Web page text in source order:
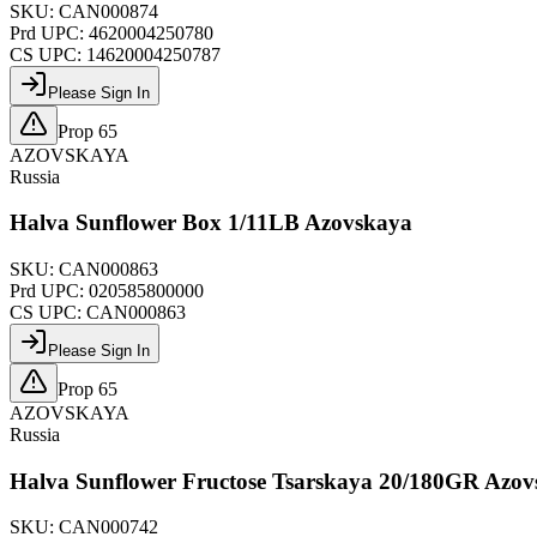
SKU: CAN000874
Prd UPC: 4620004250780
CS UPC: 14620004250787
Please Sign In
Prop 65
AZOVSKAYA
Russia
Halva Sunflower Box 1/11LB Azovskaya
SKU: CAN000863
Prd UPC: 020585800000
CS UPC: CAN000863
Please Sign In
Prop 65
AZOVSKAYA
Russia
Halva Sunflower Fructose Tsarskaya 20/180GR
SKU: CAN000742